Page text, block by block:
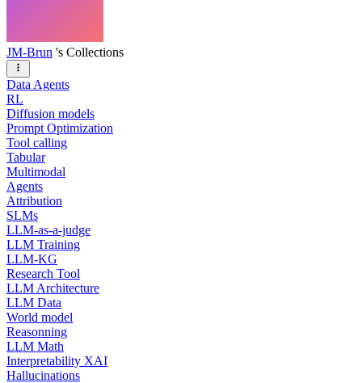
JM-Brun 's Collections
Data Agents
RL
Diffusion models
Prompt Optimization
Tool calling
Tabular
Multimodal
Agents
Attribution
SLMs
LLM-as-a-judge
LLM Training
LLM-KG
Research Tool
LLM Architecture
LLM Data
World model
Reasonning
LLM Math
Interpretability XAI
Hallucinations